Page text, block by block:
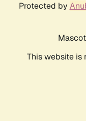
Protected by
This website is